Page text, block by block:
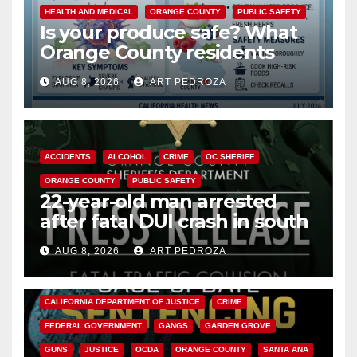
HEALTH AND MEDICAL ORANGE COUNTY PUBLIC SAFETY
Is your produce safe? What
Orange County residents
need to know about the
Cyclospora Parasite
AUG 8, 2026 ART PEDROZA
ACCIDENTS ALCOHOL CRIME OC SHERIFF
ORANGE COUNTY PUBLIC SAFETY
22-year-old man arrested
after fatal DUI crash in south
OCAUG 8, 2026 ART PEDROZA
ANAHEIM CALIFORNIA
CALIFORNIA DEPARTMENT OF JUSTICE CRIME
FEDERAL GOVERNMENT GANGS GARDEN GROVE
GUNS JUSTICE OCDA ORANGE COUNTY SANTA ANA